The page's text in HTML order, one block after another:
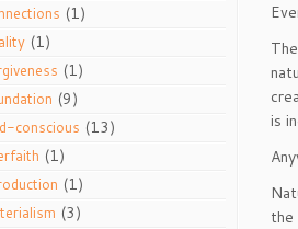
(1)
(1)
(1)
(9)
conscious (13)
(1)
(1)
(3)
is
the